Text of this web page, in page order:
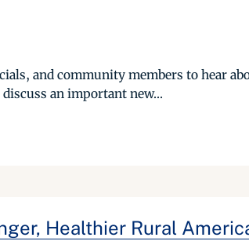
and community members to hear
an important new...
Healthier Rural